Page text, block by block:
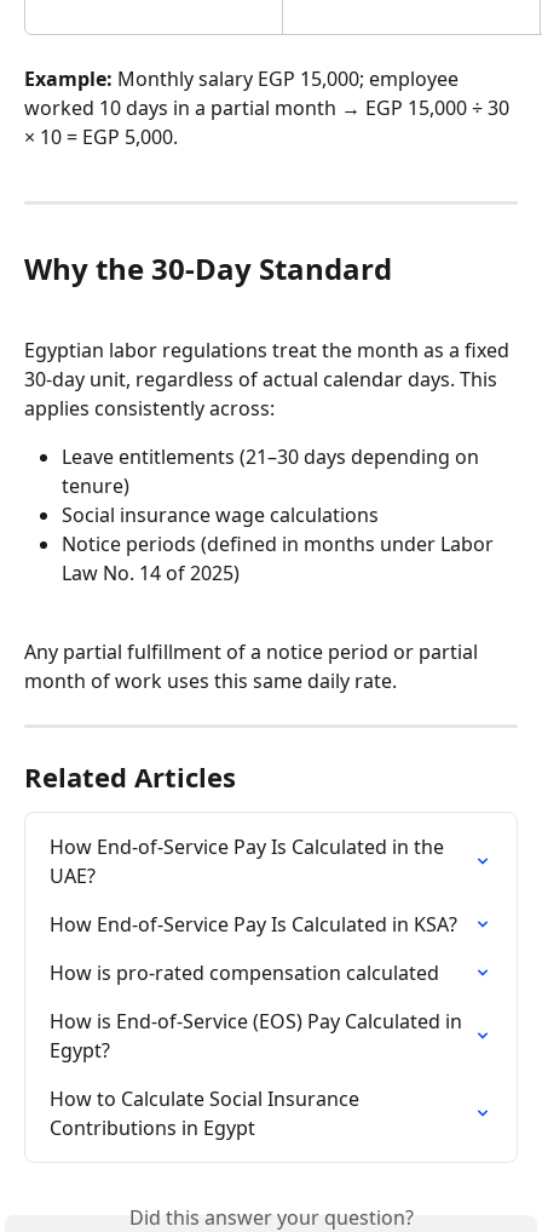
Example: Monthly salary EGP 15,000; employee
worked 10 days in a partial month → EGP 15,000 ÷ 30
× 10 = EGP 5,000.
Why the 30-Day Standard
Egyptian labor regulations treat the month as a fixed
30-day unit, regardless of actual calendar days. This
applies consistently across:
Leave entitlements (21–30 days depending on
tenure)
Social insurance wage calculations
Notice periods (defined in months under Labor
Law No. 14 of 2025)
Any partial fulfillment of a notice period or partial
month of work uses this same daily rate.
Related Articles
How End-of-Service Pay Is Calculated in the
UAE?
How End-of-Service Pay Is Calculated in KSA?
How is pro-rated compensation calculated
How is End-of-Service (EOS) Pay Calculated in
Egypt?
How to Calculate Social Insurance
Contributions in Egypt
Did this answer your question?